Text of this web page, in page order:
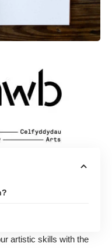
artistic skills with the